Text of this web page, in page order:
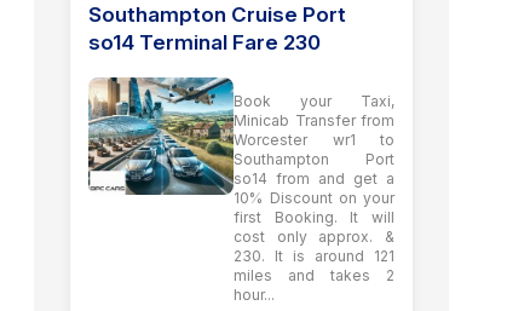
Southampton Cruise Port
so14 Terminal Fare 230
Book your Taxi,
Minicab Transfer from
Worcester wr1 to
Southampton Port
so14 from and get a
10% Discount on your
first Booking. It will
cost only approx. &
230. It is around 121
miles and takes 2
hour...